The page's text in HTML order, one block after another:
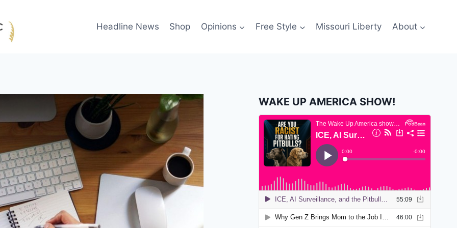
Headline News Shop Opinions Free Style Missouri Liberty About
WAKE UP AMERICA SHOW!